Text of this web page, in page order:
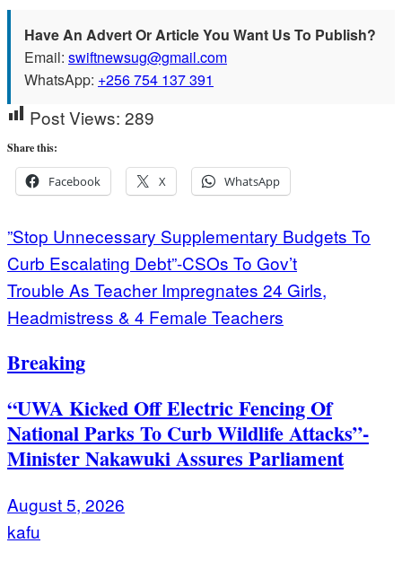
Have An Advert Or Article You Want Us To Publish?
Email: swiftnewsug@gmail.com
WhatsApp: +256 754 137 391
Post Views: 289
Share this:
Facebook X WhatsApp
Post
navigation
”Stop Unnecessary Supplementary Budgets To
Curb Escalating Debt”-CSOs To Gov’t
Trouble As Teacher Impregnates 24 Girls,
Headmistress & 4 Female Teachers
Breaking
“UWA Kicked Off Electric Fencing Of
National Parks To Curb Wildlife Attacks”-
Minister Nakawuki Assures Parliament
August 5, 2026
kafu